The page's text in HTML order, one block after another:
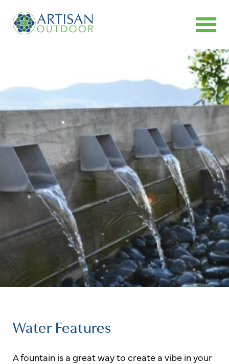
Water Features
A fountain is a great way to create a vibe in your